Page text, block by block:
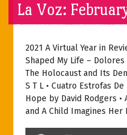
La Voz:
2021 A Virtual Year in
Shaped My Life – Dolores
The Holocaust and Its
S T L • Cuatro Estrofas
Hope by David Rodgers •
and A Child Imagines Her